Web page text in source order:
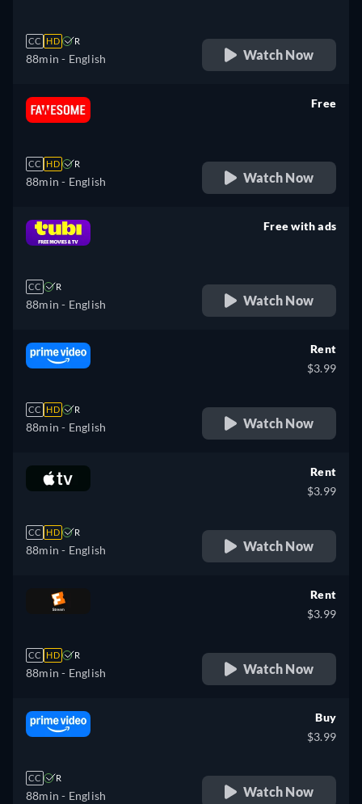
CC HD R
88min - English Watch Now
CC HD R
88min - English
Free
Watch Now
CC R
88min - English
Free with ads
Watch Now
CC HD R
88min - English
Rent
$3.99
Watch Now
CC HD R
88min - English
Rent
$3.99
Watch Now
CC HD R
88min - English
Rent
$3.99
Watch Now
CC R
88min - English
Buy
$3.99
Watch Now